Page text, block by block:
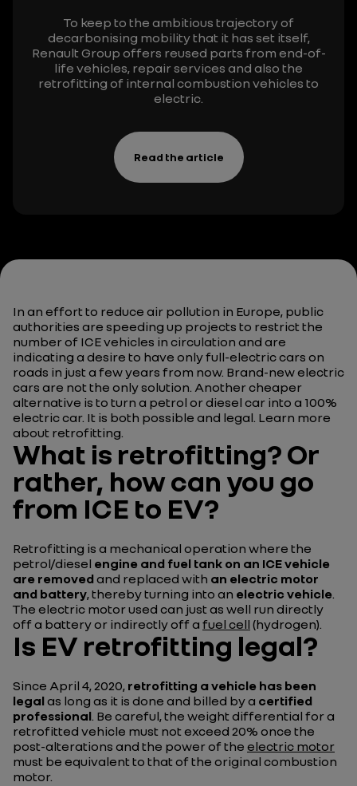
To keep to the ambitious trajectory of
decarbonising mobility that it has set itself,
Renault Group offers reused parts from end-of-
life vehicles, repair services and also the
retrofitting of internal combustion vehicles to
electric.
Read the article
In an effort to reduce air pollution in Europe, public
authorities are speeding up projects to restrict the
number of ICE vehicles in circulation and are
indicating a desire to have only full-electric cars on
roads in just a few years from now. Brand-new electric
cars are not the only solution. Another cheaper
alternative is to turn a petrol or diesel car into a 100%
electric car. It is both possible and legal. Learn more
about retrofitting.
What is retrofitting? Or
rather, how can you go
from ICE to EV?
Retrofitting is a mechanical operation where the
petrol/diesel engine and fuel tank on an ICE vehicle
are removedand replaced with an electric motor
and battery, thereby turning into an electric vehicle.
The electric motor used can just as well run directly
off a battery or indirectly off a fuel cell (hydrogen).
Is EV retrofitting legal?
Since April 4, 2020, retrofitting a vehicle has been
legalas long as it is done and billed by a certified
professional. Be careful, the weight differential for a
retrofitted vehicle must not exceed 20% once the
post-alterations and the power of the electric motor
must be equivalent to that of the original combustion
motor.